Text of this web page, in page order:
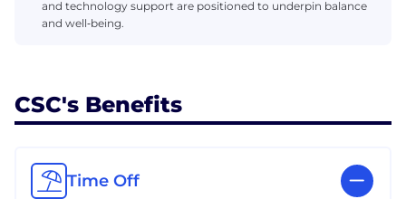
and technology support are positioned to underpin balance
and well‑being.
CSC's Benefits
Time Off